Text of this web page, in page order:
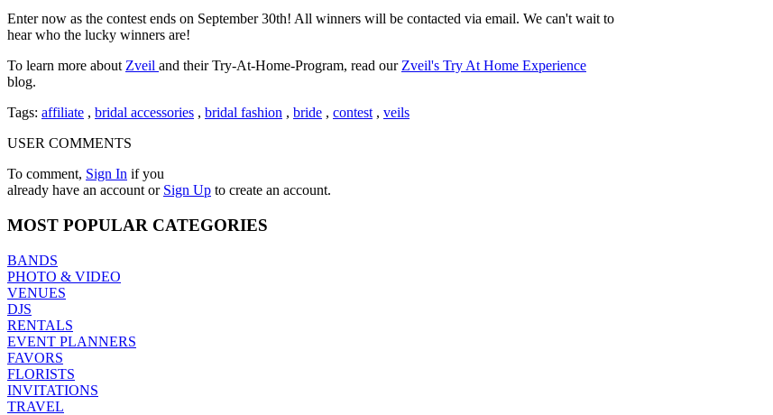
Enter now as the contest ends on September 30th! All winners will be contacted via email. We can't wait to
hear who the lucky winners are!
To learn more aboutZveil and their Try-At-Home-Program, read ourZveil's Try At Home Experience
blog.
Tags: affiliate , bridal accessories , bridal fashion , bride , contest, veils
USER COMMENTS
To comment, Sign In if you
already have an accountor Sign Up to create an account.
MOST POPULAR CATEGORIES
BANDS
PHOTO & VIDEO
VENUES
DJS
RENTALS
EVENT PLANNERS
FAVORS
FLORISTS
INVITATIONS
TRAVEL